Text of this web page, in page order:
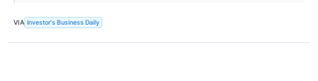
VIA Investor's Business Daily